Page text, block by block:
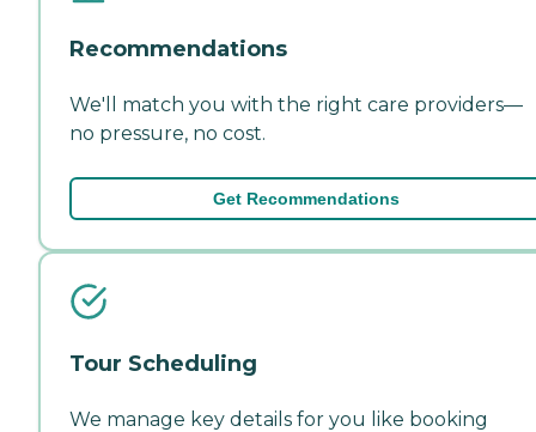
Recommendations
We'll match you with the right care providers—
no pressure, no cost.
Get Recommendations
Tour Scheduling
We manage key details for you like booking